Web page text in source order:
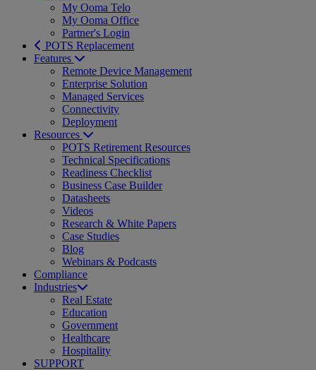
My Ooma Telo
My Ooma Office
Partner's Login
POTS Replacement
Features
Remote Device Management
Enterprise Solution
Managed Services
Connectivity
Deployment
Resources
POTS Retirement Resources
Technical Specifications
Readiness Checklist
Business Case Builder
Datasheets
Videos
Research & White Papers
Case Studies
Blog
Webinars & Podcasts
Compliance
Industries
Real Estate
Education
Government
Healthcare
Hospitality
SUPPORT